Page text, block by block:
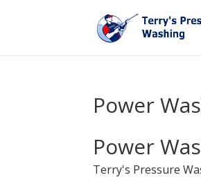
Power
Power
Terry's Pressure